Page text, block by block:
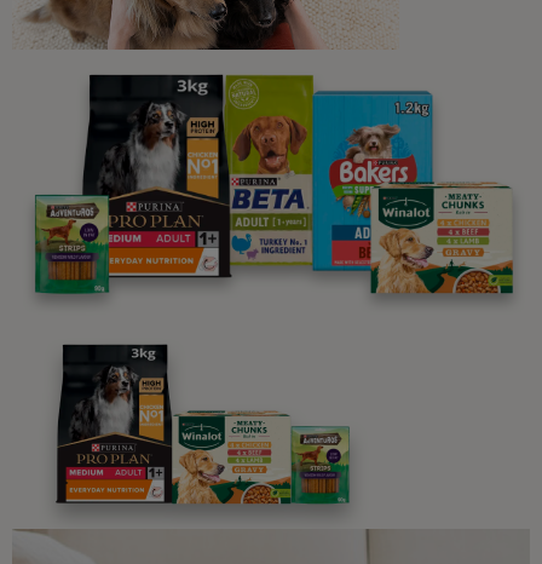
Newsletter
Sign up to our free pet-
parenting newsletters!
We believe people and pets are 'Better Together'. Our
programme promises to support you through every
stage of your journey.
Advice and articles tailored to your pet's needs.